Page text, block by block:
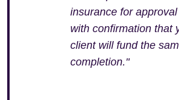
insurance for
with confirmation that
client will fund the
completion."